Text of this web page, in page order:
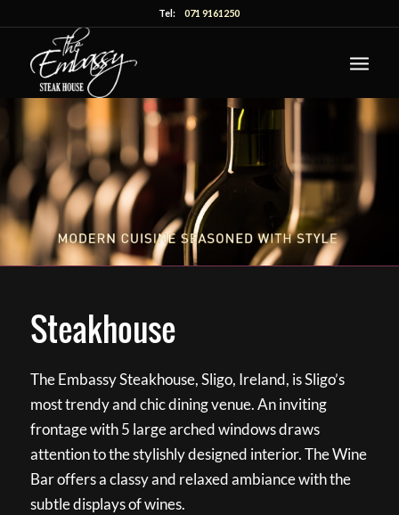
Tel:071 9161250
Steakhouse
The Embassy Steakhouse, Sligo, Ireland, is Sligo’s
most trendy and chic dining venue. An inviting
frontage with 5 large arched windows draws
attention to the stylishly designed interior. The Wine
Bar offers a classy and relaxed ambiance with the
subtle displays of wines.